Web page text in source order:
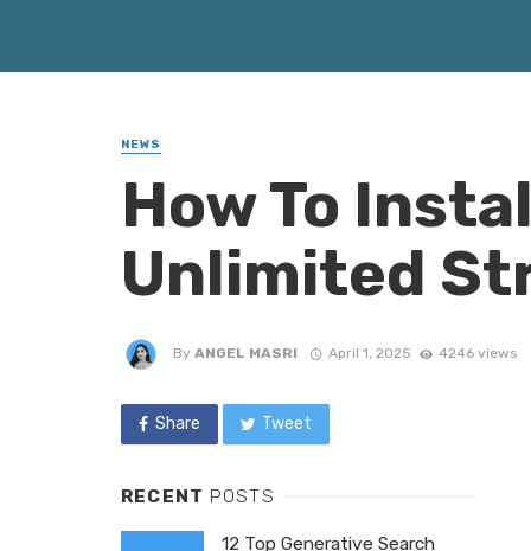
NEWS
How To
Unlimited
By ANGEL MASRI April 1, 2025 4246 views
Share Tweet
RECENT POSTS
12 Top Generative Search